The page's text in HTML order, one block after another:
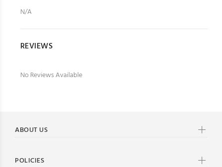
N/A
REVIEWS
No Reviews Available
ABOUT US
POLICIES